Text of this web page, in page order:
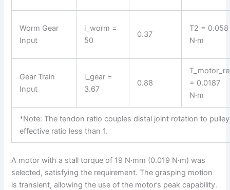
Worm Gear
Input
i_worm =
50
0.37
T2 = 0.058
N·m
Gear Train
Input
i_gear =
3.67
0.88
= 0.0187
N·m
*Note: The tendon ratio couples distal joint rotation to
effective ratio less than 1.
A motor with a stall torque of 19 N·mm (0.019 N·m) was
selected, satisfying the requirement. The grasping motion
is transient, allowing the use of the motor’s peak capability.